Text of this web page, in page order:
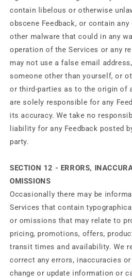
contain libelous or otherwise
obscene Feedback, or contain
other malware that could in any
operation of the Services or any
may not use a false email
someone other than yourself, or
or third-parties as to the origin of
are solely responsible for any
its accuracy. We take no
liability for any Feedback posted
party.
SECTION 12 - ERRORS,
OMISSIONS
Occasionally there may be
Services that contain
or omissions that may relate to
pricing, promotions, offers,
transit times and availability. We
correct any errors, inaccuracies
change or update information or